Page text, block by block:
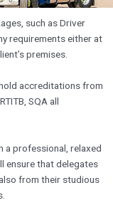
such as Driver
requirements either at
premises.
accreditations from
SQA all
a professional, relaxed
ensure that delegates
from their studious